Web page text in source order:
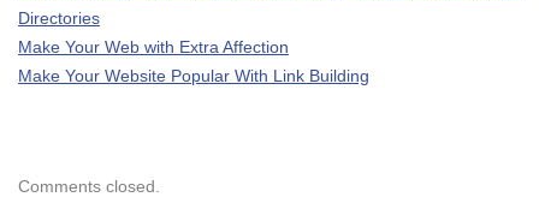
Directories
Make Your Web with Extra Affection
Make Your Website Popular With Link Building
Comments closed.